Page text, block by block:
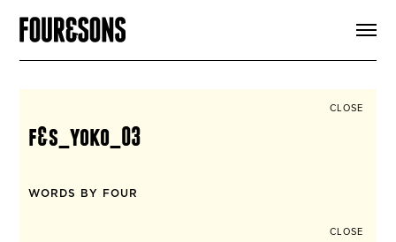
CLOSE
f&s_yoko_03
WORDS BY FOUR
CLOSE